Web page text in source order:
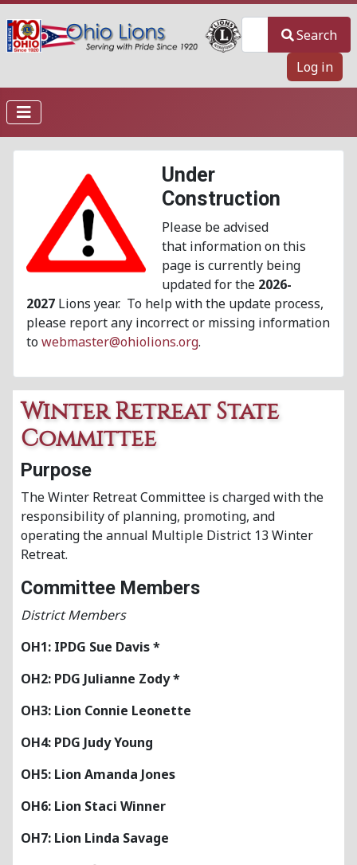
Search
Log in
Under
Construction
Please be advised
that information on this
page is currently being
updated for the 2026-
2027 Lions year. To help with the update process,
please report any incorrect or missing information
towebmaster@ohiolions.org.
Winter Retreat State
Committee
Purpose
The Winter Retreat Committee is charged with the
responsibility of planning, promoting, and
operating the annual Multiple District 13 Winter
Retreat.
Committee Members
District Members
OH1: IPDG Sue Davis *
OH2: PDG Julianne Zody *
OH3: Lion Connie Leonette
OH4: PDG Judy Young
OH5: Lion Amanda Jones
OH6: Lion Staci Winner
OH7: Lion Linda Savage